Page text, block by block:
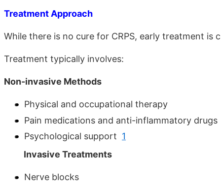
Treatment Approach
While there is no cure for CRPS, early treatment
Treatment typically involves:
Non-invasive Methods
Physical and occupational therapy
Pain medications and anti-inflammatory drugs
Psychological support 1
Invasive Treatments
Nerve blocks